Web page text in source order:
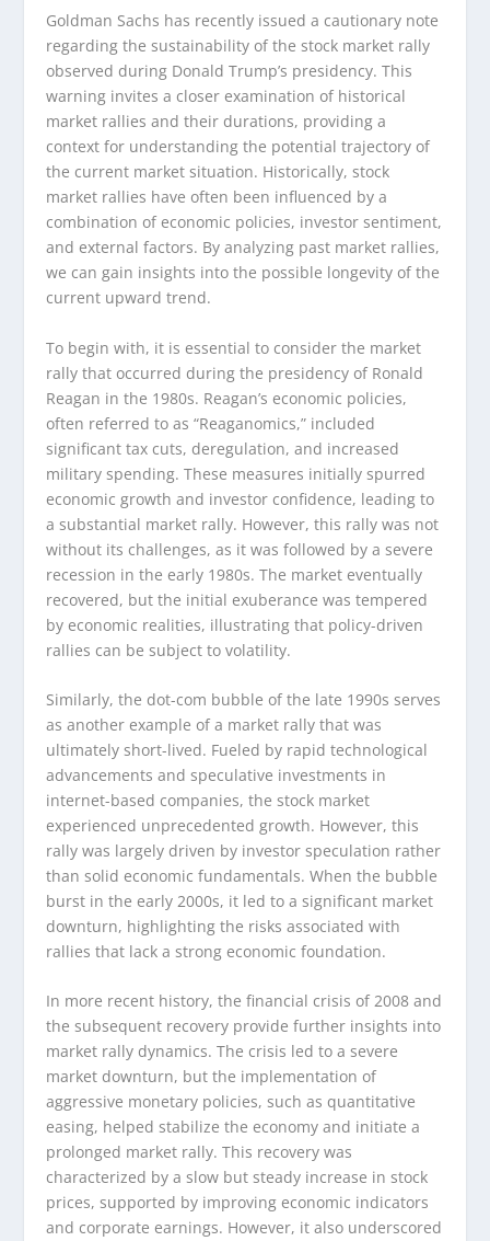
Goldman Sachs has recently issued a cautionary note
regarding the sustainability of the stock market rally
observed during Donald Trump’s presidency. This
warning invites a closer examination of historical
market rallies and their durations, providing a
context for understanding the potential trajectory of
the current market situation. Historically, stock
market rallies have often been influenced by a
combination of economic policies, investor sentiment,
and external factors. By analyzing past market rallies,
we can gain insights into the possible longevity of the
current upward trend.
To begin with, it is essential to consider the market
rally that occurred during the presidency of Ronald
Reagan in the 1980s. Reagan’s economic policies,
often referred to as “Reaganomics,” included
significant tax cuts, deregulation, and increased
military spending. These measures initially spurred
economic growth and investor confidence, leading to
a substantial market rally. However, this rally was not
without its challenges, as it was followed by a severe
recession in the early 1980s. The market eventually
recovered, but the initial exuberance was tempered
by economic realities, illustrating that policy-driven
rallies can be subject to volatility.
Similarly, the dot-com bubble of the late 1990s serves
as another example of a market rally that was
ultimately short-lived. Fueled by rapid technological
advancements and speculative investments in
internet-based companies, the stock market
experienced unprecedented growth. However, this
rally was largely driven by investor speculation rather
than solid economic fundamentals. When the bubble
burst in the early 2000s, it led to a significant market
downturn, highlighting the risks associated with
rallies that lack a strong economic foundation.
In more recent history, the financial crisis of 2008 and
the subsequent recovery provide further insights into
market rally dynamics. The crisis led to a severe
market downturn, but the implementation of
aggressive monetary policies, such as quantitative
easing, helped stabilize the economy and initiate a
prolonged market rally. This recovery was
characterized by a slow but steady increase in stock
prices, supported by improving economic indicators
and corporate earnings. However, it also underscored